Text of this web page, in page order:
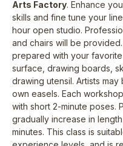
Arts Factory. Enhance
skills and fine tune your
hour open studio.
and chairs will be
prepared with your
surface, drawing boards,
drawing utensil. Artists may
own easels. Each
with short 2-minute poses.
gradually increase in
minutes. This class is